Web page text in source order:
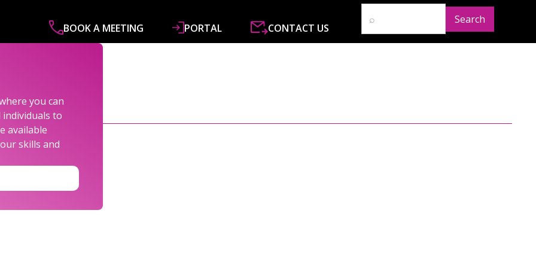
BOOK A MEETING PORTAL CONTACT US
you can
individuals to
available
skills and